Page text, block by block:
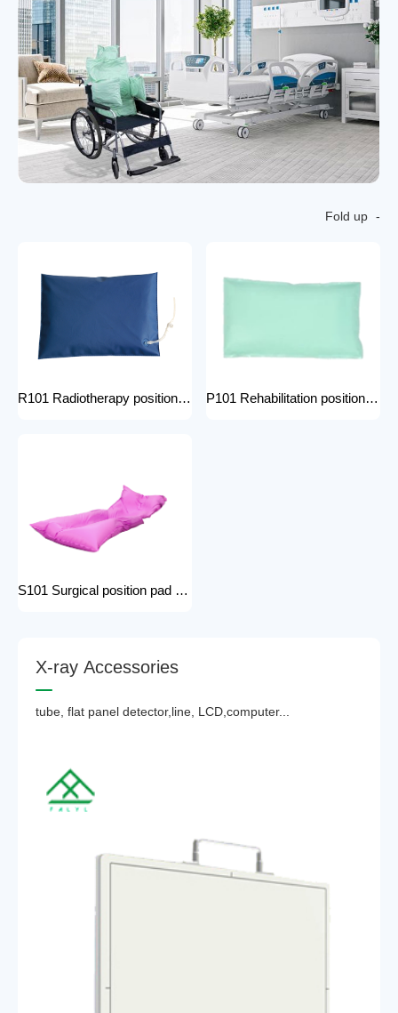
Fold up
R101 Radiotherapy positioning pad hospital equipment Surgical Vacuum Cushion for surgical positioning vacuum cushion pad operating table accessories P101 Rehabilitation positioning pad hospital use positioning bed pads with handles gel pad positioner for Patients with bone injuries
S101 Surgical position pad positioning bed pads with handles gel pad positioner for Patients with bone injuries full body pads
X-ray Accessories
tube, flat panel detector,line, LCD,computer...